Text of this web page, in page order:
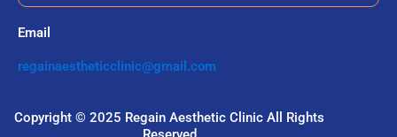
Email
regainaestheticclinic@gmail.com
Copyright © 2025 Regain Aesthetic Clinic All Rights